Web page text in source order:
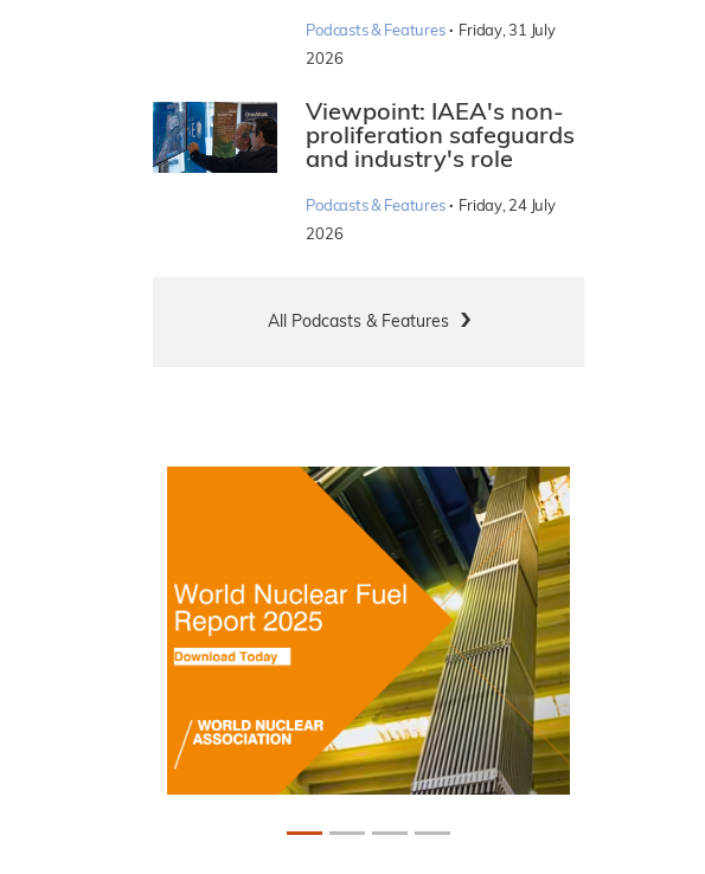
Podcasts & Features · Friday, 31 July
2026
Viewpoint: IAEA's non-
proliferation safeguards
and industry's role
Podcasts & Features · Friday, 24 July
2026
All Podcasts & Features